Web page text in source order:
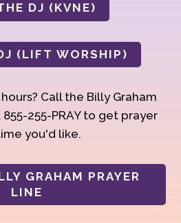
DJ (KVNE)
(LIFT WORSHIP)
Call the Billy Graham
255-PRAY to get prayer
you'd like.
GRAHAM PRAYER
LINE